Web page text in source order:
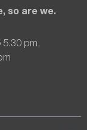
so are we.
5.30 pm,